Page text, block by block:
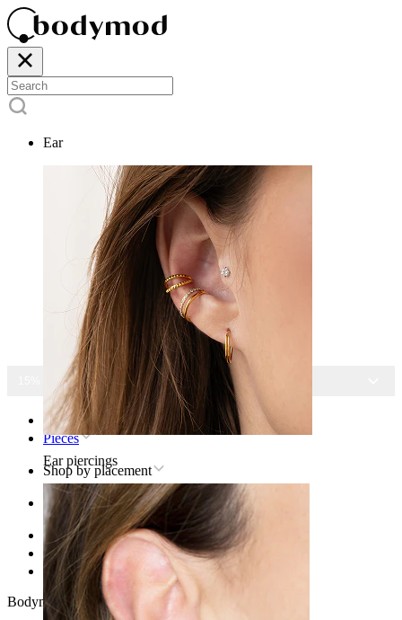
Ear
Ear piercings
15% OFF ALL JEWELRY
Home
Pieces
Shop by placement
Ear
Helix
Titanium helix piercing jewelry
Titanium labret with stones and chains
Bodymod Premium